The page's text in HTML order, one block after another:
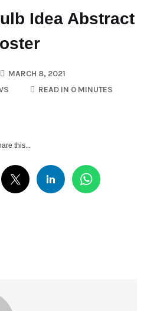
Idea Abstract
MARCH 8, 2021
READ IN 0 MINUTES
this...